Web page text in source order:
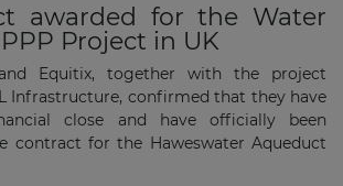
awarded for the Water
Project in UK
and Equitix, together with the project
Infrastructure, confirmed that they have
close and have officially been
contract for the Haweswater Aqueduct